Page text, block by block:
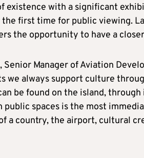
existence with a significant
first time for public viewing.
the opportunity to have a
Senior Manager of Aviation
we always support culture
be found on the island,
spaces is the most
a country, the airport, cultural